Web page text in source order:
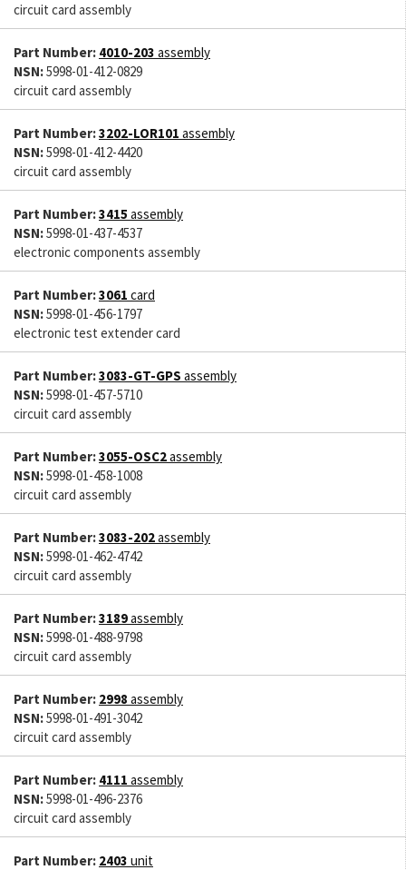
circuit card assembly
Part Number: 4010-203 assembly
NSN:5998-01-412-0829
circuit card assembly
Part Number:3202-LOR101 assembly
NSN:5998-01-412-4420
circuit card assembly
Part Number:3415 assembly
NSN:5998-01-437-4537
electronic components assembly
Part Number:3061 card
NSN:5998-01-456-1797
electronic test extender card
Part Number:3083-GT-GPS assembly
NSN:5998-01-457-5710
circuit card assembly
Part Number:3055-OSC2assembly
NSN:5998-01-458-1008
circuit card assembly
Part Number:3083-202assembly
NSN:5998-01-462-4742
circuit card assembly
Part Number:3189assembly
NSN:5998-01-488-9798
circuit card assembly
Part Number: 2998 assembly
NSN:5998-01-491-3042
circuit card assembly
Part Number: 4111 assembly
NSN:5998-01-496-2376
circuit card assembly
Part Number: 2403 unit